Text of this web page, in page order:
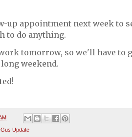
up appointment next week to
to do anything.
tomorrow, so we'll have to
weekend.
Update